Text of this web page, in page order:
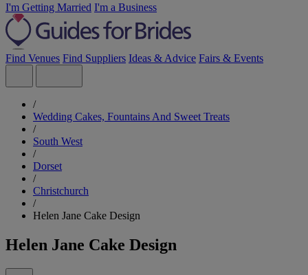
I'm Getting Married I'm a Business
Find Venues Find Suppliers Ideas & Advice Fairs & Events
/
Wedding Cakes, Fountains And Sweet Treats
/
South West
/
Dorset
/
Christchurch
/
Helen Jane Cake Design
Helen Jane Cake Design